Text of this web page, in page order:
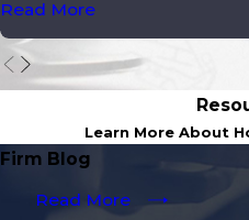
Read More
Learn More About
Firm Blog
Read More